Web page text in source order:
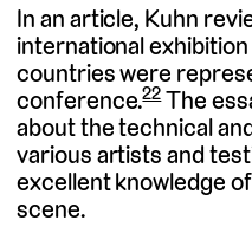
In an article, Kuhn
international
countries were
conference.22The
about the technical
various artists and
excellent knowledge
scene.